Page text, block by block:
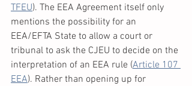
TFEU). The EEA Agreement itself only
mentions the possibility for an
EEA/EFTA State to allow a court or
tribunal to ask the CJEU to decide on the
interpretation of an EEA rule (Article 107
EEA). Rather than opening up for